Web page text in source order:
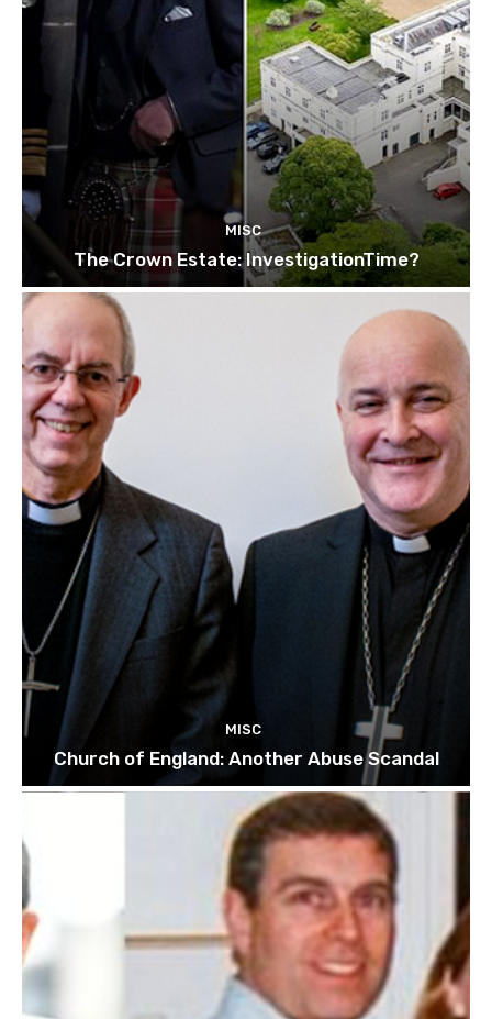
MISC
The Crown Estate: InvestigationTime?
MISC
Church of England: Another Abuse Scandal